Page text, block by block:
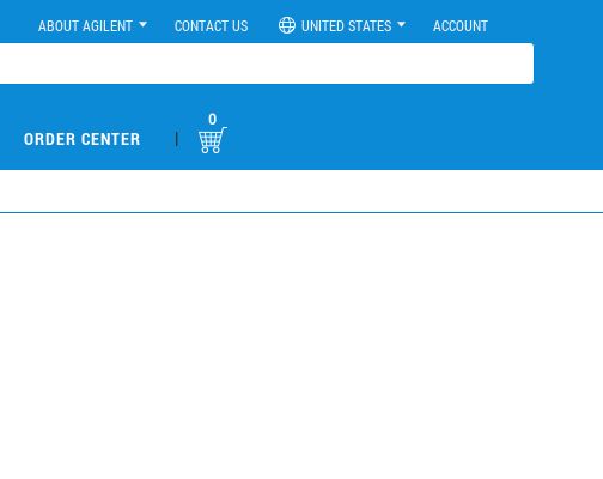
ABOUT AGILENT CONTACT US UNITED STATES ACCOUNT
ORDER CENTER |
0